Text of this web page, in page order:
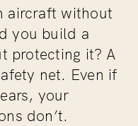
aircraft without
you build a
protecting it? A
net. Even if
your
don’t.